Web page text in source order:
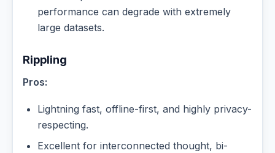
performance can degrade with extremely
large datasets.
Rippling
Pros:
Lightning fast, offline-first, and highly privacy-
respecting.
Excellent for interconnected thought, bi-